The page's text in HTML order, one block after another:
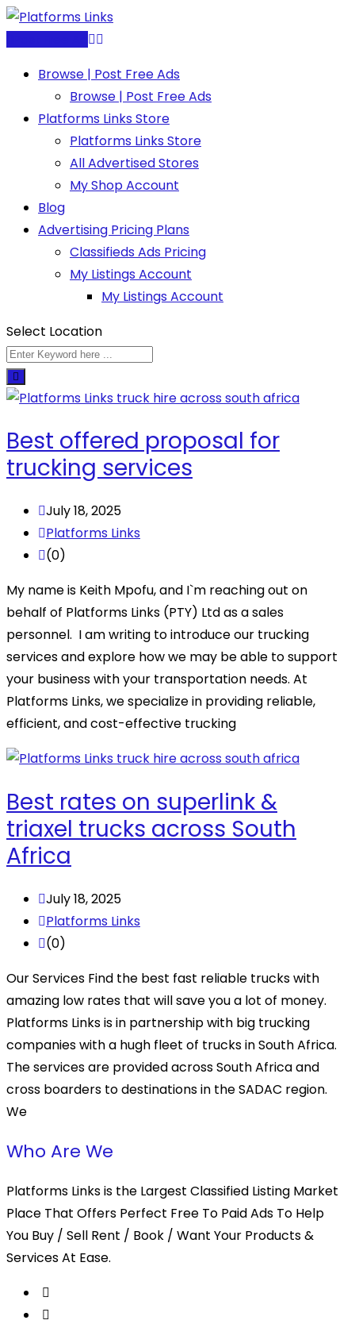
Skip
Browse | Post Free Ads
Browse | Post Free Ads
Platforms Links Store
Platforms Links Store
All Advertised Stores
My Shop Account
Blog
Advertising Pricing Plans
Classifieds Ads Pricing
My Listings Account
My Listings Account
Select Location
Best offered proposal for
trucking services
July 18, 2025
Platforms Links
(0)
My name is Keith Mpofu, and I`m reaching out on
behalf of Platforms Links (PTY) Ltd as a sales
personnel. I am writing to introduce our trucking
services and explore how we may be able to support
your business with your transportation needs. At
Platforms Links, we specialize in providing reliable,
efficient, and cost-effective trucking
Best rates on superlink &
triaxel trucks across South
Africa
July 18, 2025
Platforms Links
(0)
Our Services Find the best fast reliable trucks with
amazing low rates that will save you a lot of money.
Platforms Links is in partnership with big trucking
companies with a hugh fleet of trucks in South Africa.
The services are provided across South Africa and
cross boarders to destinations in the SADAC region.
We
Who Are We
Platforms Links is the Largest Classified Listing Market
Place That Offers Perfect Free To Paid Ads To Help
You Buy / Sell Rent / Book / Want Your Products &
Services At Ease.